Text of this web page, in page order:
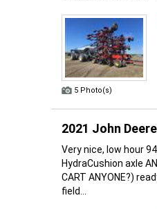
5 Photo(s)
2021 John
Very nice, low hour
HydraCushion axle
CART ANYONE?)
field...